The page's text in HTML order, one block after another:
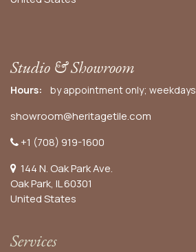
Studio & Showroom
Hours: by appointment only; weekdays
showroom@heritagetile.com
+1 (708) 919-1600
144 N. Oak Park Ave.
Oak Park, IL 60301
United States​
Services